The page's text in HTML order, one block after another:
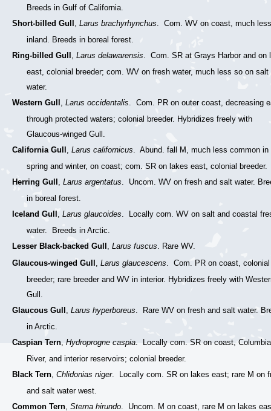
Breeds in Gulf of California.
Short-billed Gull , Larus brachyrhynchus. Com. WV on coast, much
inland. Breeds in boreal forest.
Ring-billed Gull , Larus delawarensis. Com. SR at Grays Harbor and on
east, colonial breeder; com. WV on fresh water, much less so on salt
water.
Western Gull , Larus occidentalis. Com. PR on outer coast, decreasing
through protected waters; colonial breeder. Hybridizes freely with
Glaucous-winged Gull.
California Gull , Larus californicus. Abund. fall M, much less common in
spring and winter, on coast; com. SR on lakes east, colonial breeder.
Herring Gull , Larus argentatus. Uncom. WV on fresh and salt water.
in boreal forest.
Iceland Gull , Larus glaucoides. Locally com. WV on salt and coastal
water. Breeds in Arctic.
Lesser Black-backed Gull , Larus fuscus. Rare WV.
Glaucous-winged Gull , Larus glaucescens. Com. PR on coast, colonial
breeder; rare breeder and WV in interior. Hybridizes freely with
Gull.
Glaucous Gull , Larus hyperboreus. Rare WV on fresh and salt water.
in Arctic.
Caspian Tern, Hydroprogne caspia. Locally com. SR on coast, Columbia
River, and interior reservoirs; colonial breeder.
Black Tern, Chlidonias niger. Locally com. SR on lakes east; rare M on
and salt water west.
Common Tern, Sterna hirundo. Uncom. M on coast, rare M on lakes